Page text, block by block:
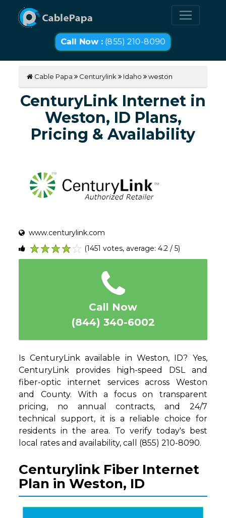
Call Now :(855) 210-8090
Cable Papa Centurylink Idaho weston
CenturyLink Internet in
Weston, ID Plans,
Pricing & Availability
www.centurylink.com
5
4
3
2
1
(1451 votes, average: 4.2 / 5)
Call Now
(844) 340-6002
Is CenturyLink available in Weston, ID? Yes,
CenturyLink provides high-speed DSL and
fiber-optic internet services across Weston
and County. With a focus on transparent
pricing, no annual contracts, and 24/7
technical support, it is a reliable choice for
residents in the area. To verify today's best
local rates and availability, call (855) 210-8090.
Centurylink Fiber Internet
Plan in Weston, ID